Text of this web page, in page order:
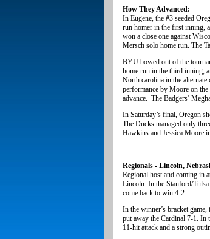
How They Advanced:
In Eugene, the #3 seeded
run homer in the first inning,
won a close one against
Mersch solo home run. The
BYU bowed out of the
home run in the third inning,
North carolina in the
performance by Moore on
advance. The Badgers’
In Saturday’s final, Oregon
The Ducks managed only
Hawkins and Jessica Moore
Regionals - Lincoln,
Regional host and coming in
Lincoln. In the Stanford/
come back to win 4-2.
In the winner’s bracket
put away the Cardinal 7-1. In
11-hit attack and a strong